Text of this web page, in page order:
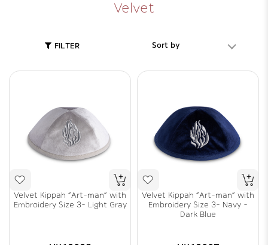
Velvet
FILTER Sort by
Velvet Kippah "Art-man" with
Embroidery Size 3- Light Gray
Velvet Kippah "Art-man" with
Embroidery Size 3- Navy -
Dark Blue